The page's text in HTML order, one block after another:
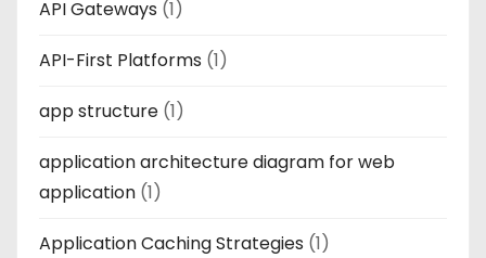
API Gateways (1)
API-First Platforms (1)
app structure (1)
application architecture diagram for web
application (1)
Application Caching Strategies (1)